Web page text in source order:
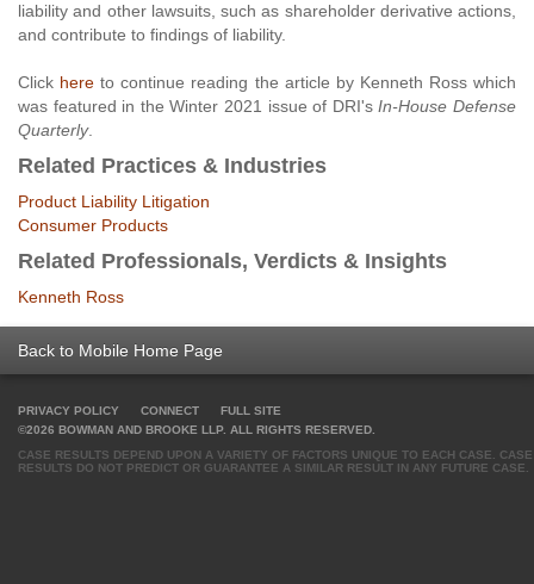
liability and other lawsuits, such as shareholder derivative actions,
and contribute to findings of liability.
Click here to continue reading the article by Kenneth Ross which
was featured in the Winter 2021 issue of DRI'sIn-House Defense
Quarterly.
Related Practices & Industries
Product Liability Litigation
Consumer Products
Related Professionals, Verdicts & Insights
Kenneth Ross
Back to Mobile Home Page
PRIVACY POLICY CONNECT
FULL SITE
©2026 BOWMAN AND BROOKE LLP. ALL RIGHTS RESERVED.
CASE RESULTS DEPEND UPON A VARIETY OF FACTORS UNIQUE TO EACH CASE. CASE
RESULTS DO NOT PREDICT OR GUARANTEE A SIMILAR RESULT IN ANY FUTURE CASE.